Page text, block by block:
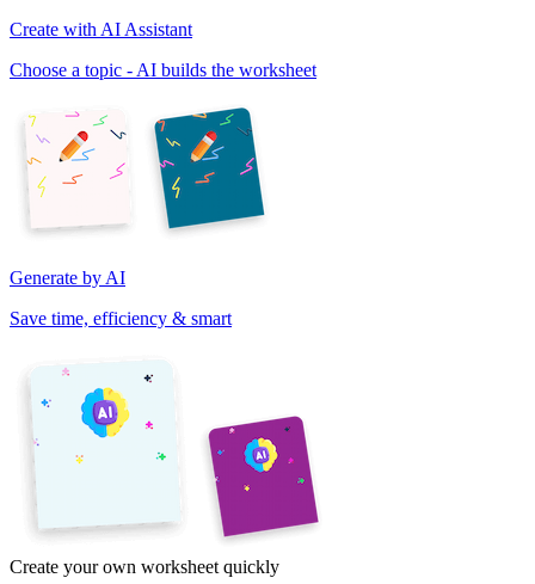
Create with AI Assistant
Choose a topic - AI builds the worksheet
Generate by AI
Save time, efficiency & smart
Create your own worksheet quickly